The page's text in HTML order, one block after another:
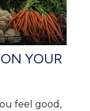
YOUR
feel good,